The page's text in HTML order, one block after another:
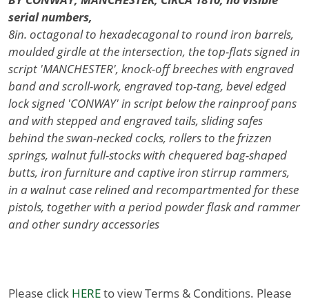
serial numbers,
8in. octagonal to hexadecagonal to round iron barrels,
moulded girdle at the intersection, the top-flats signed in
script 'MANCHESTER', knock-off breeches with engraved
band and scroll-work, engraved top-tang, bevel edged
lock signed 'CONWAY' in script below the rainproof pans
and with stepped and engraved tails, sliding safes
behind the swan-necked cocks, rollers to the frizzen
springs, walnut full-stocks with chequered bag-shaped
butts, iron furniture and captive iron stirrup rammers,
in a walnut case relined and recompartmented for these
pistols, together with a period powder flask and rammer
and other sundry accessories
Please click HEREto view Terms & Conditions. Please